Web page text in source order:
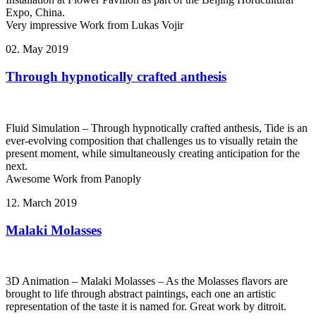
Expo, China.
Very impressive Work from Lukas Vojir
02. May 2019
Through hypnotically crafted anthesis
Fluid Simulation – Through hypnotically crafted anthesis, Tide is an
ever-evolving composition that challenges us to visually retain the
present moment, while simultaneously creating anticipation for the
next.
Awesome Work from Panoply
12. March 2019
Malaki Molasses
3D Animation – Malaki Molasses – As the Molasses flavors are
brought to life through abstract paintings, each one an artistic
representation of the taste it is named for. Great work by ditroit.